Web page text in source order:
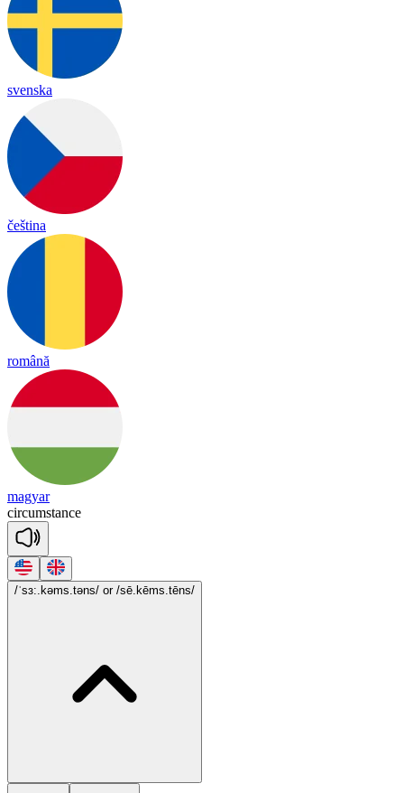
svenska
čeština
română
magyar
circumstance
/ˈsɜ:.kəms.təns/ or /sē.kēms.tēns/